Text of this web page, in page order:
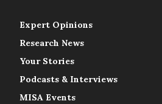
Expert Opinions
Research News
Your Stories
Podcasts & Interviews
MISA Events